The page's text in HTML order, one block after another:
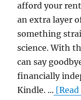
afford your
an extra layer
something
science. With
can say
financially
Kindle. ...